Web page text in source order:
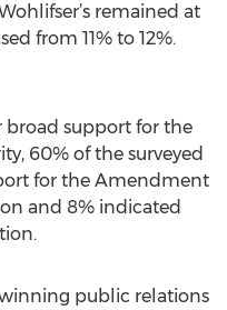
remained at
from 11% to 12%.
broad support for the
60% of the surveyed
for the Amendment
and 8% indicated
public relations